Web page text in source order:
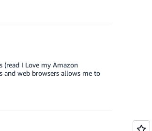
(read I Love my Amazon
and web browsers allows me to